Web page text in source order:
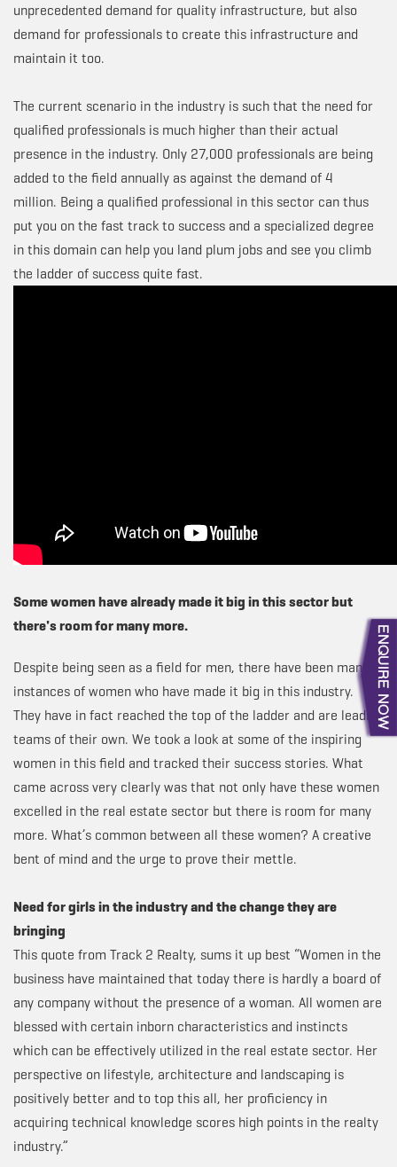
unprecedented demand for quality infrastructure, but also
demand for professionals to create this infrastructure and
maintain it too.
The current scenario in the industry is such that the need for
qualified professionals is much higher than their actual
presence in the industry. Only 27,000 professionals are being
added to the field annually as against the demand of 4
million. Being a qualified professional in this sector can thus
put you on the fast track to success and a specialized degree
in this domain can help you land plum jobs and see you climb
the ladder of success quite fast.
Some women have already made it big in this sector but
there's room for many more.
Despite being seen as a field for men, there have been many
instances of women who have made it big in this industry.
They have in fact reached the top of the ladder and are leading
teams of their own. We took a look at some of the inspiring
women in this field and tracked their success stories. What
came across very clearly was that not only have these women
excelled in the real estate sector but there is room for many
more. What’s common between all these women? A creative
bent of mind and the urge to prove their mettle.
Need for girls in the industry and the change they are
bringing
This quote from Track 2 Realty, sums it up best “Women in the
business have maintained that today there is hardly a board of
any company without the presence of a woman. All women are
blessed with certain inborn characteristics and instincts
which can be effectively utilized in the real estate sector. Her
perspective on lifestyle, architecture and landscaping is
positively better and to top this all, her proficiency in
acquiring technical knowledge scores high points in the realty
industry.”